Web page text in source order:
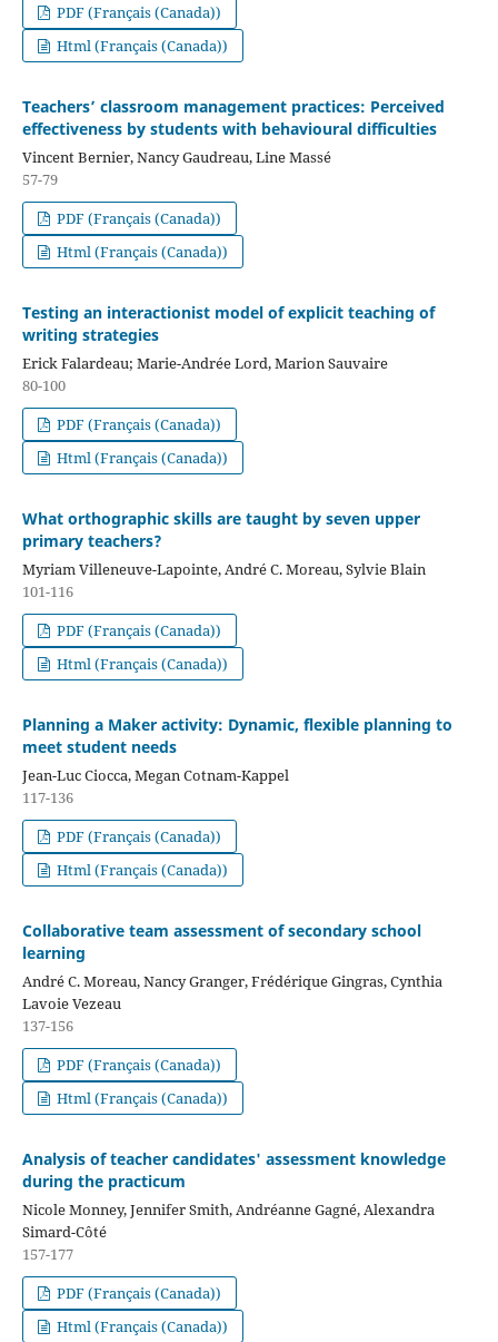
PDF (Français (Canada))
Html (Français (Canada))
Teachers’ classroom management practices: Perceived
effectiveness by students with behavioural difficulties
Vincent Bernier, Nancy Gaudreau, Line Massé
57-79
PDF (Français (Canada))
Html (Français (Canada))
Testing an interactionist model of explicit teaching of
writing strategies
Erick Falardeau; Marie-Andrée Lord, Marion Sauvaire
80-100
PDF (Français (Canada))
Html (Français (Canada))
What orthographic skills are taught by seven upper
primary teachers?
Myriam Villeneuve-Lapointe, André C. Moreau, Sylvie Blain
101-116
PDF (Français (Canada))
Html (Français (Canada))
Planning a Maker activity: Dynamic, flexible planning to
meet student needs
Jean-Luc Ciocca, Megan Cotnam-Kappel
117-136
PDF (Français (Canada))
Html (Français (Canada))
Collaborative team assessment of secondary school
learning
André C. Moreau, Nancy Granger, Frédérique Gingras, Cynthia
Lavoie Vezeau
137-156
PDF (Français (Canada))
Html (Français (Canada))
Analysis of teacher candidates' assessment knowledge
during the practicum
Nicole Monney, Jennifer Smith, Andréanne Gagné, Alexandra
Simard-Côté
157-177
PDF (Français (Canada))
Html (Français (Canada))